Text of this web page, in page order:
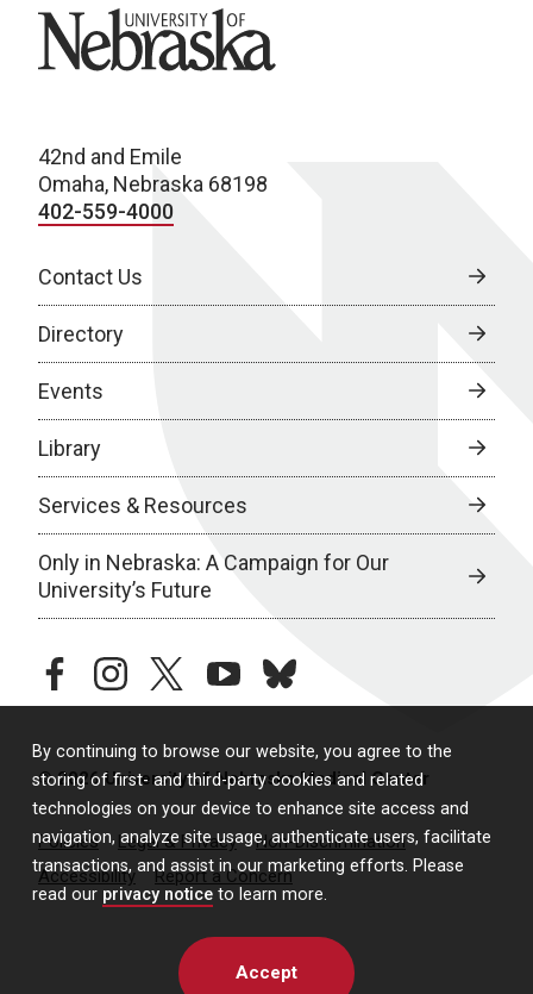
By continuing to browse our website, you agree to the
storing of first- and third-party cookies and related
technologies on your device to enhance site access and
navigation, analyze site usage, authenticate users, facilitate
transactions, and assist in our marketing efforts. Please
read our privacy notice to learn more.
Accept
University of Nebraska
42nd and Emile
Omaha, Nebraska 68198
402-559-4000
Contact Us
Directory
Events
Library
Services & Resources
Only in Nebraska: A Campaign for Our
University’s Future
facebookinstagramtwitteryoutubebluesky
© 2026 University of Nebraska Medical Center
Policies Legal & Privacy
Non-Discrimination
Accessibility
Report a Concern